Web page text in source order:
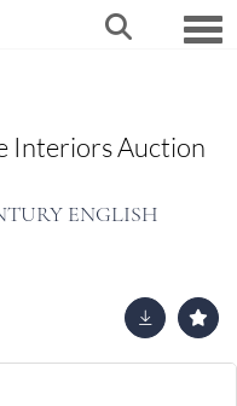
Interiors Auction
ENGLISH